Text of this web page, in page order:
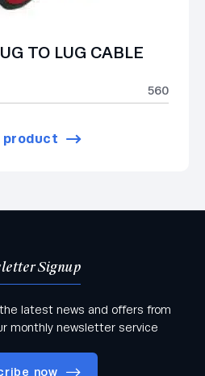
TO LUG CABLE
560
product
Signup
latest news and offers from
monthly newsletter service
now